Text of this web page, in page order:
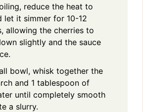
reduce the heat to
let it simmer for 10-12
allowing the cherries to
slightly and the sauce
bowl, whisk together the
and 1 tablespoon of
until completely smooth
a slurry.